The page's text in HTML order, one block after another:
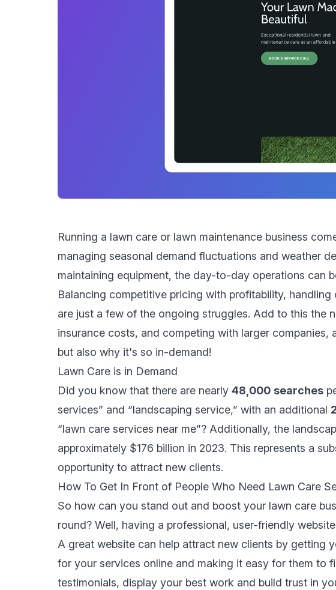
Running a lawn care or lawn maintenance business
managing seasonal demand fluctuations and weather
maintaining equipment, the day-to-day operations can
Balancing competitive pricing with profitability,
are just a few of the ongoing struggles. Add to this the
insurance costs, and competing with larger companies,
but also why it's so in-demand!
Lawn Care is in Demand
Did you know that there are nearly 48,000 searches
services” and “landscaping service,” with an additional
“lawn care services near me”? Additionally, the
approximately $176 billion in 2023. This represents a
opportunity to attract new clients.
How To Get In Front of People Who Need Lawn Care
So how can you stand out and boost your lawn care
round? Well, having a professional, user-friendly
A great website can help attract new clients by getting
for your services online and making it easy for them to
testimonials, display your best work and build trust in